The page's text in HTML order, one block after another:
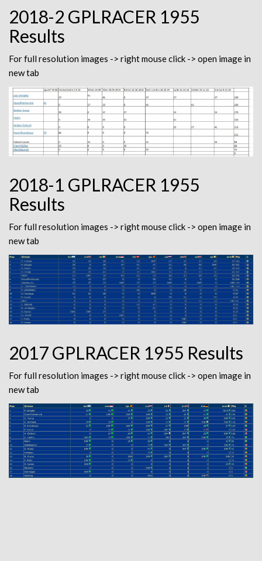
2018-2 GPLRACER 1955
Results
For full resolution images -> right mouse click -> open image in
new tab
2018-1 GPLRACER 1955
Results
For full resolution images -> right mouse click -> open image in
new tab
2017 GPLRACER 1955 Results
For full resolution images -> right mouse click -> open image in
new tab